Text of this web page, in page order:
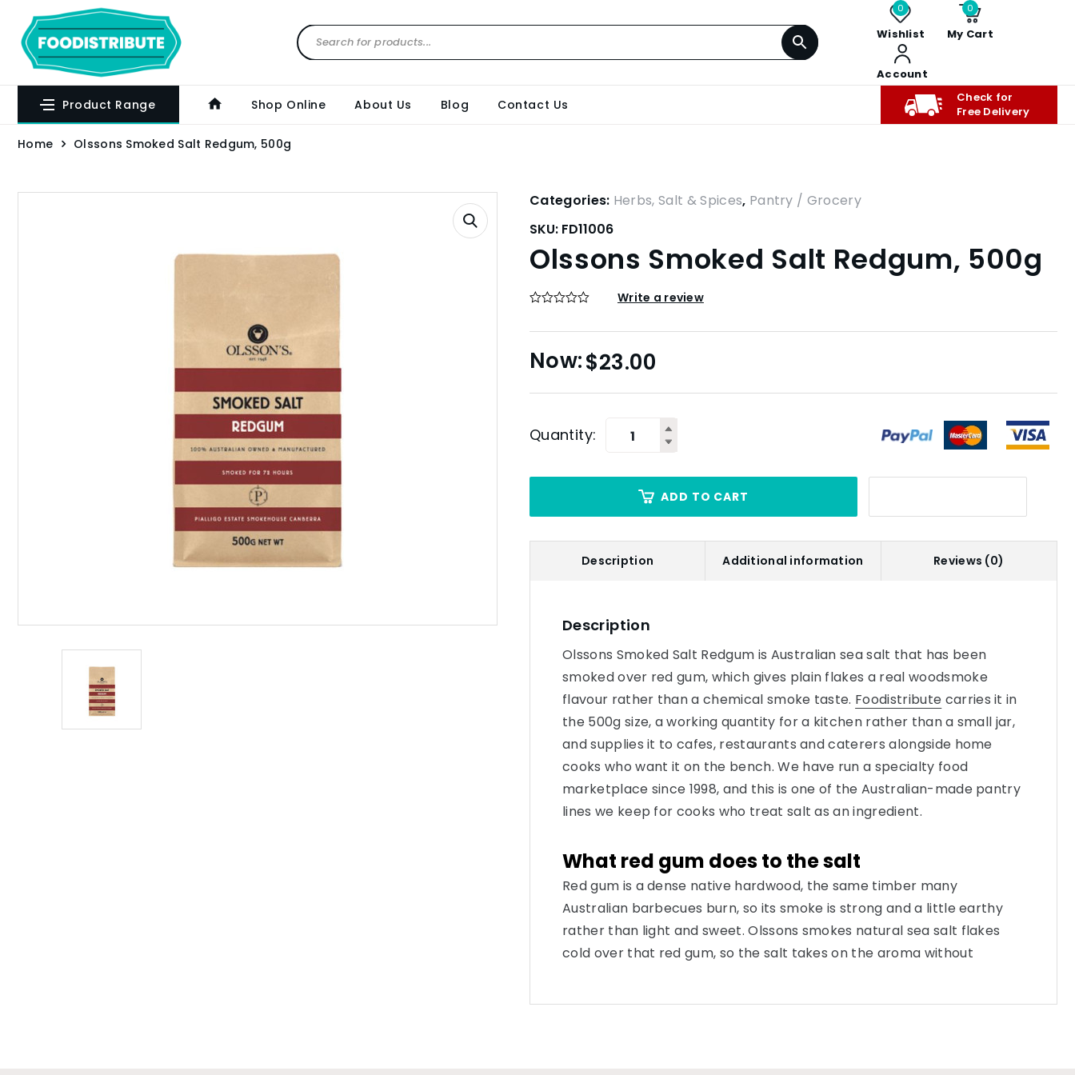
0
Wishlist
0
My Cart
Account
Product Range Shop Online About Us Blog Contact Us
Check for
Free Delivery
Home Olssons Smoked Salt Redgum, 500g
Categories: Herbs, Salt & Spices, Pantry / Grocery
SKU: FD11006
Olssons Smoked Salt Redgum, 500g
Write a review
$23.00
Quantity:
ADD TO CART
Description Additional information Reviews (0)
Description
Olssons Smoked Salt Redgum is Australian sea salt that has been
smoked over red gum, which gives plain flakes a real woodsmoke
flavour rather than a chemical smoke taste. Foodistribute carries it in
the 500g size, a working quantity for a kitchen rather than a small jar,
and supplies it to cafes, restaurants and caterers alongside home
cooks who want it on the bench. We have run a specialty food
marketplace since 1998, and this is one of the Australian-made pantry
lines we keep for cooks who treat salt as an ingredient.
What red gum does to the salt
Red gum is a dense native hardwood, the same timber many
Australian barbecues burn, so its smoke is strong and a little earthy
rather than light and sweet. Olssons smokes natural sea salt flakes
cold over that red gum, so the salt takes on the aroma without